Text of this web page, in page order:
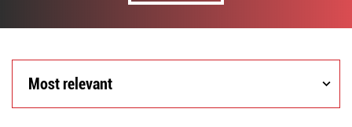
relevant
Most relevant